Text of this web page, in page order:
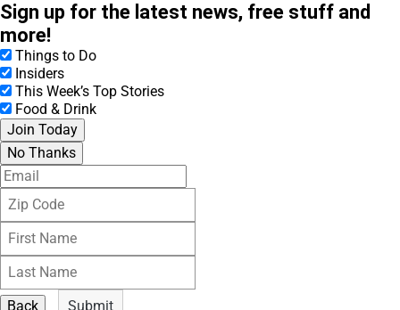
Sign up for the latest news, free stuff and
more!
Things to Do
Insiders
This Week’s Top Stories
Food & Drink
Join Today
No Thanks
E
m
i
d
et
sBack Submit